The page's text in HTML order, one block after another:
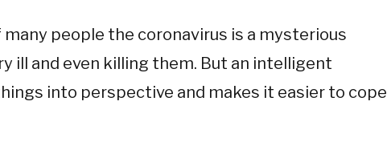
many people the coronavirus is a mysterious
ill and even killing them. But an intelligent
into perspective and makes it easier to cope